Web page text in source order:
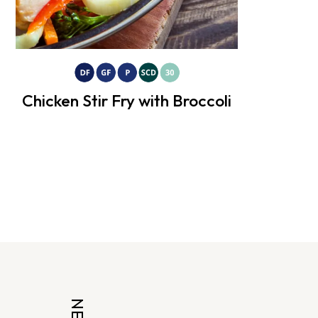
Chicken Stir Fry with Broccoli